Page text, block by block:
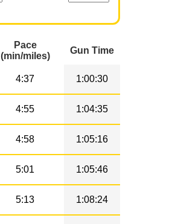
Pace
(min/miles)
Gun Time
4:37 1:00:30
4:55 1:04:35
4:58 1:05:16
5:01 1:05:46
5:13 1:08:24